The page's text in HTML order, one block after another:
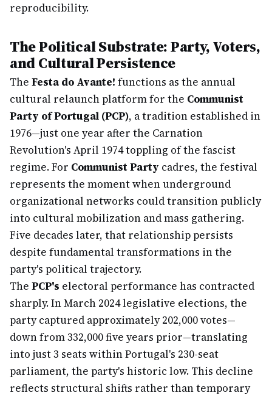
reproducibility.
The Political Substrate: Party, Voters,
and Cultural Persistence
The Festa do Avante! functions as the annual
cultural relaunch platform for the Communist
Party of Portugal (PCP), a tradition established in
1976—just one year after the Carnation
Revolution's April 1974 toppling of the fascist
regime. For Communist Party cadres, the festival
represents the moment when underground
organizational networks could transition publicly
into cultural mobilization and mass gathering.
Five decades later, that relationship persists
despite fundamental transformations in the
party's political trajectory.
The PCP's electoral performance has contracted
sharply. In March 2024 legislative elections, the
party captured approximately 202,000 votes—
down from 332,000 five years prior—translating
into just 3 seats within Portugal's 230-seat
parliament, the party's historic low. This decline
reflects structural shifts rather than temporary